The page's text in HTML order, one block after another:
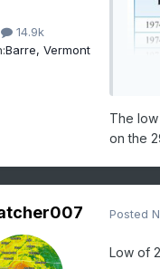
14.9k
Barre, Vermont
The
on the
Posted
Low of